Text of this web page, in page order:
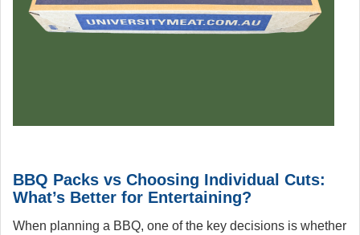
BBQ Packs vs Choosing Individual Cuts:
What’s Better for Entertaining?
When planning a BBQ, one of the key decisions is whether